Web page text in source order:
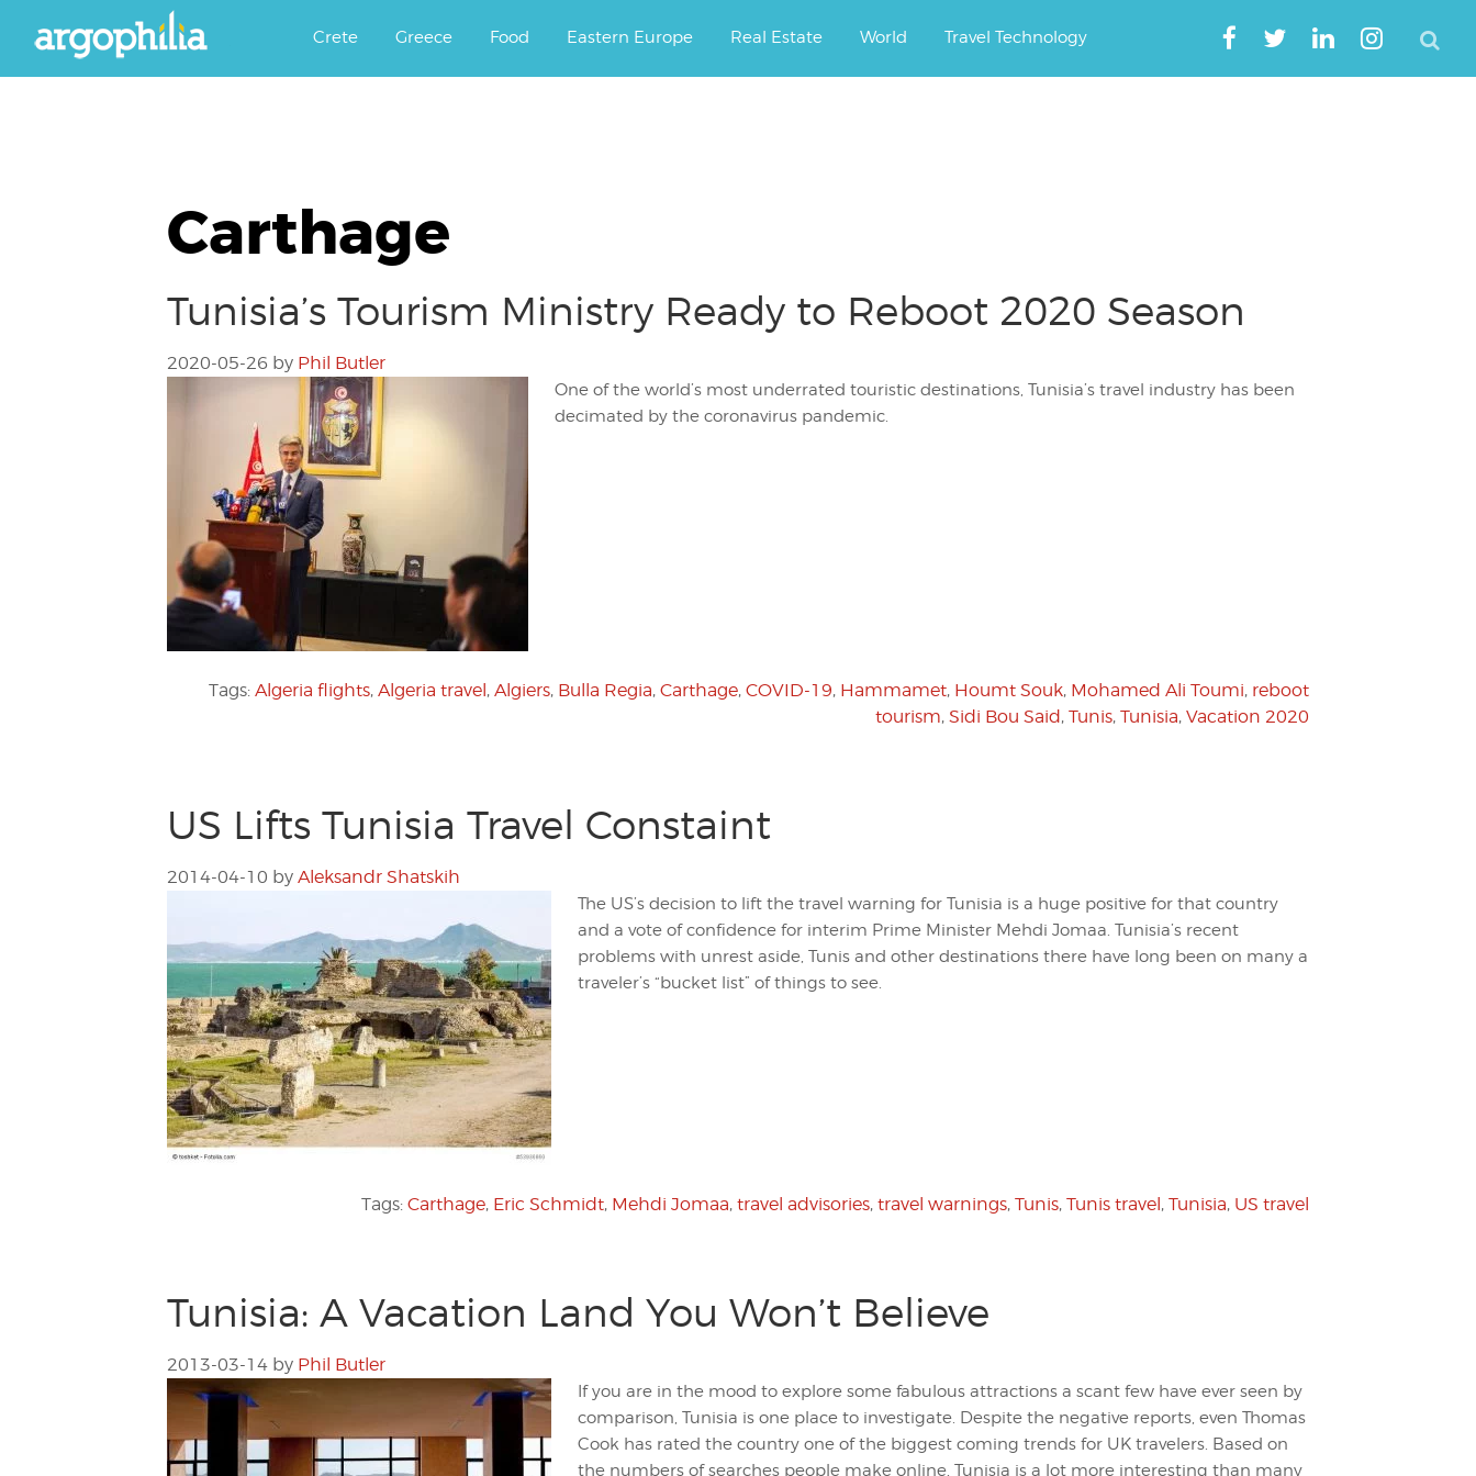
Argophilia
Crete Greece Food Eastern Europe Real Estate World Travel Technology
Carthage
Tunisia’s Tourism Ministry Ready to Reboot 2020 Season
2020-05-26 by Phil Butler
One of the world’s most underrated touristic destinations, Tunisia’s travel industry has been
decimated by the coronavirus pandemic.
Tags: Algeria flights, Algeria travel, Algiers, Bulla Regia, Carthage, COVID-19, Hammamet, Houmt Souk, Mohamed Ali Toumi, reboot
tourism, Sidi Bou Said, Tunis, Tunisia, Vacation 2020
US Lifts Tunisia Travel Constaint
2014-04-10 by Aleksandr Shatskih
The US’s decision to lift the travel warning for Tunisia is a huge positive for that country
and a vote of confidence for interim Prime Minister Mehdi Jomaa. Tunisia’s recent
problems with unrest aside, Tunis and other destinations there have long been on many a
traveler’s “bucket list” of things to see.
Tags: Carthage, Eric Schmidt, Mehdi Jomaa, travel advisories, travel warnings, Tunis, Tunis travel, Tunisia, US travel
Tunisia: A Vacation Land You Won’t Believe
2013-03-14 by Phil Butler
If you are in the mood to explore some fabulous attractions a scant few have ever seen by
comparison, Tunisia is one place to investigate. Despite the negative reports, even Thomas
Cook has rated the country one of the biggest coming trends for UK travelers. Based on
the numbers of searches people make online, Tunisia is a lot more interesting than many